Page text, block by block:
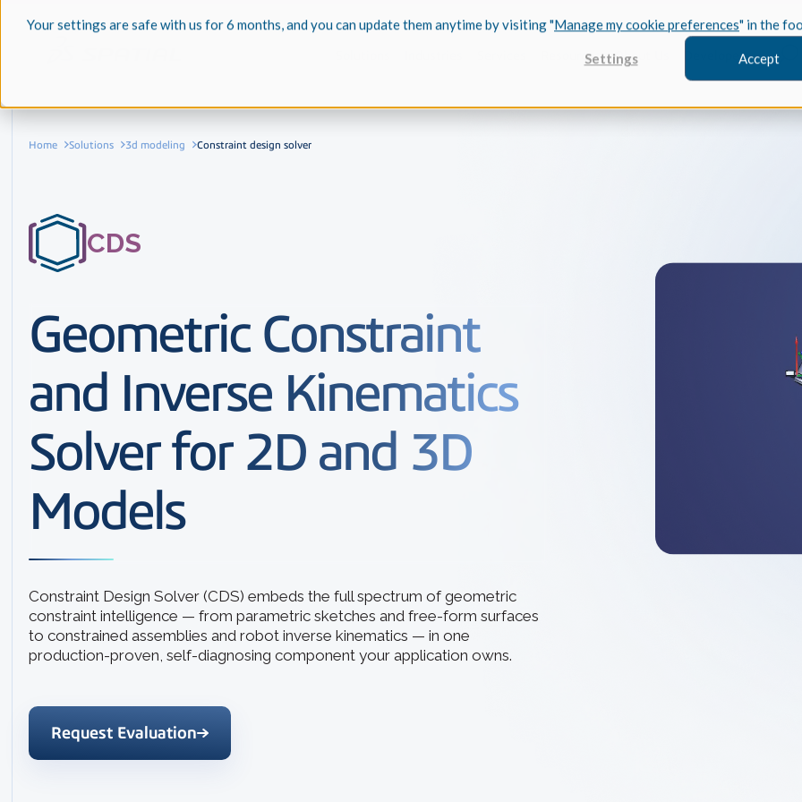
Your settings are safe with us for 6 months, and you can update them anytime by visiting "Manage my cookie preferences" in the
Settings Accept
3D Modeling
CGM
Our new 3D
Our proven 3D
Resources
Case
3D
Ebook /
How 3D
go-to
design,
About Us Developers
Home Solutions 3d modeling Constraint design solver
CDS
Geometric Constraint
and Inverse Kinematics
Solver for 2D and 3D
Models
Constraint Design Solver (CDS) embeds the full spectrum of geometric
constraint intelligence — from parametric sketches and free-form surfaces
to constrained assemblies and robot inverse kinematics — in one
production-proven, self-diagnosing component your application owns.
Request Evaluation